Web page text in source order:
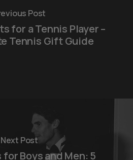
Post
for a Tennis Player –
Tennis Gift Guide
Next Post
Boys and Men: 5